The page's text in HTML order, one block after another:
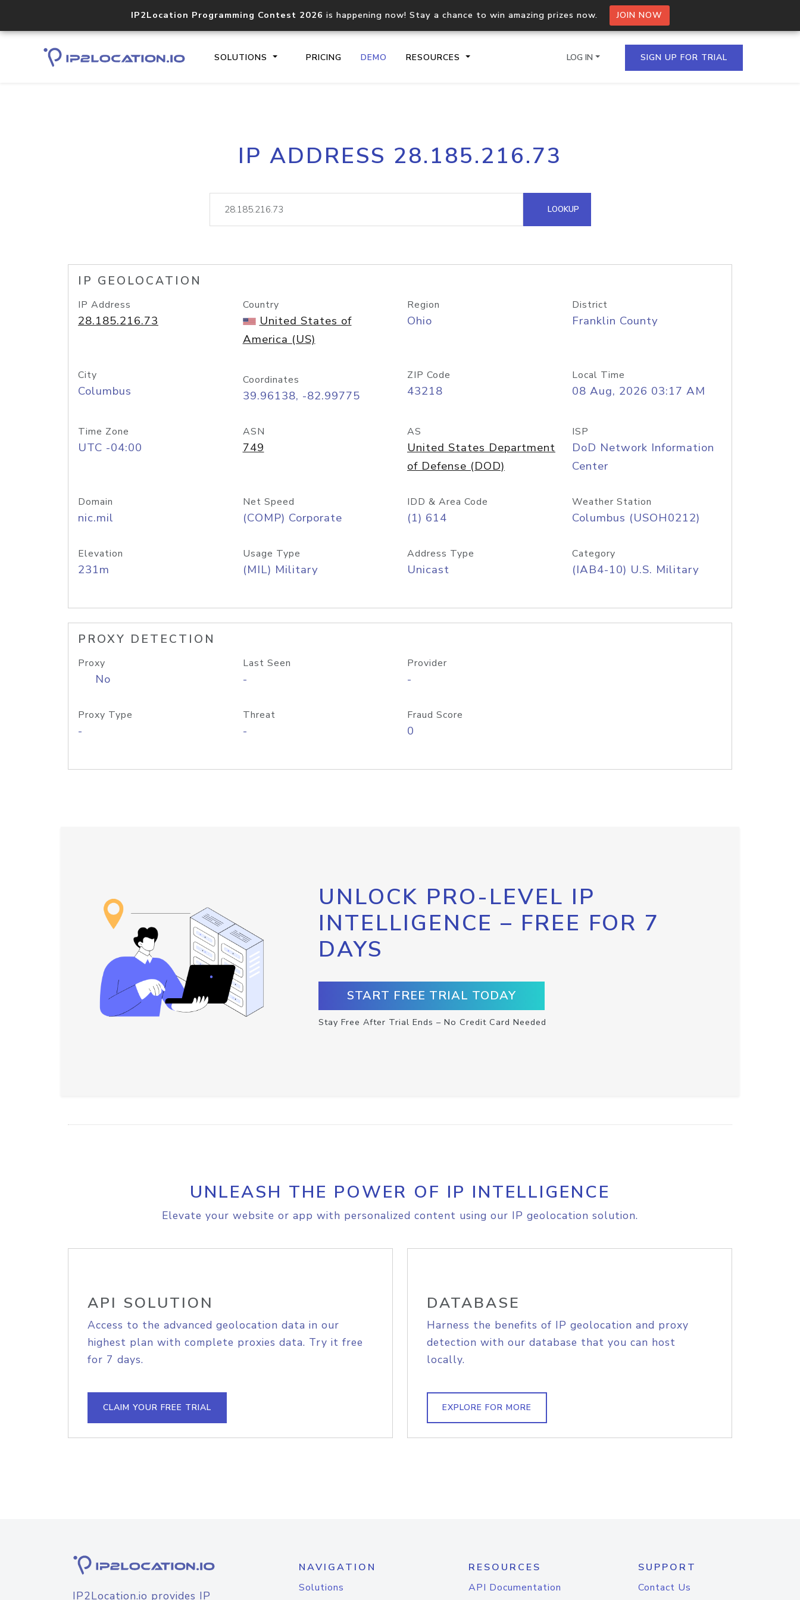
IP2Location Programming Contest 2026 is happening now! Stay a chance to win amazing prizes now. JOIN NOW
SOLUTIONS PRICING DEMO RESOURCES
Core IP geolocation API
documentation
Process multiple IPs in a single
request
lookup
Hosted Domain API
LOG IN SIGN UP FOR TRIAL
IP ADDRESS 28.185.216.73
LOOKUP
IP GEOLOCATION
IP Address
28.185.216.73
Country
United States of
America (US)
Region
Ohio
District
Franklin County
City
Columbus
Coordinates
39.96138, -82.99775
ZIP Code
43218
Local Time
08 Aug, 2026 03:17 AM
Time Zone
UTC -04:00
ASN
749
AS
United States Department
of Defense (DOD)
ISP
DoD Network Information
Center
Domain
nic.mil
Net Speed
(COMP) Corporate
IDD & Area Code
(1) 614
Weather Station
Columbus (USOH0212)
Elevation
231m
Usage Type
(MIL) Military
Address Type
Unicast
Category
(IAB4-10) U.S. Military
PROXY DETECTION
Proxy
No
Last Seen
-
Provider
-
Proxy Type
-
Threat
-
Fraud Score
0
UNLOCK PRO-LEVEL IP
INTELLIGENCE – FREE FOR 7
DAYS
START FREE TRIAL TODAY
Stay Free After Trial Ends – No Credit Card Needed
UNLEASH THE POWER OF IP INTELLIGENCE
Elevate your website or app with personalized content using our IP geolocation solution.
API SOLUTION
Access to the advanced geolocation data in our
highest plan with complete proxies data. Try it free
for 7 days.
CLAIM YOUR FREE TRIAL
DATABASE
Harness the benefits of IP geolocation and proxy
detection with our database that you can host
locally.
EXPLORE FOR MORE
IP2Location.io provides IP
NAVIGATION
Solutions
RESOURCES
API Documentation
SUPPORT
Contact Us